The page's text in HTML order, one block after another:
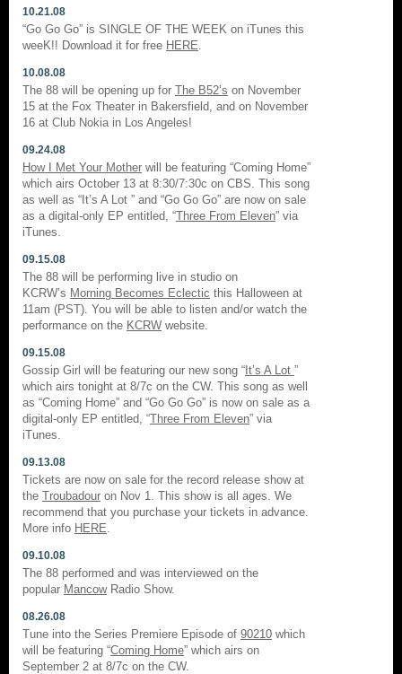
10.21.08
“Go Go Go” is SINGLE OF THE WEEK on iTunes this
weeK!! Download it for free HERE
10.08.08
The 88 will be opening up for The B52’s on November
15 at the Fox Theater in Bakersfield, and on November
16 at Club Nokia in Los Angeles!
09.24.08
How I Met Your Mother will be featuring “Coming Home”
which airs October 13 at 8:30/7:30c on CBS. This song
as well as “It’s A Lot ” and “Go Go Go” are now on sale
as a digital-only EP entitled, “Three From Eleven” via
iTunes.
09.15.08
The 88 will be performing live in studio on
KCRW’s Morning Becomes Eclectic this Halloween at
11am (PST). You will be able to listen and/or watch the
performance on the KCRW website.
09.15.08
Gossip Girl will be featuring our new song “ It’s A Lot ”
which airs tonight at 8/7c on the CW. This song as well
as “Coming Home” and “Go Go Go” is now on sale as a
digital-only EP entitled, “Three From Eleven” via
iTunes.
09.13.08
Tickets are now on sale for the record release show at
the Troubadour on Nov 1. This show is all ages. We
recommend that you purchase your tickets in advance.
More info HERE
09.10.08
The 88 performed and was interviewed on the
popular MancowRadio Show.
08.26.08
Tune into the Series Premiere Episode of 90210 which
will be featuring “Coming Home” which airs on
September 2 at 8/7c on the CW.